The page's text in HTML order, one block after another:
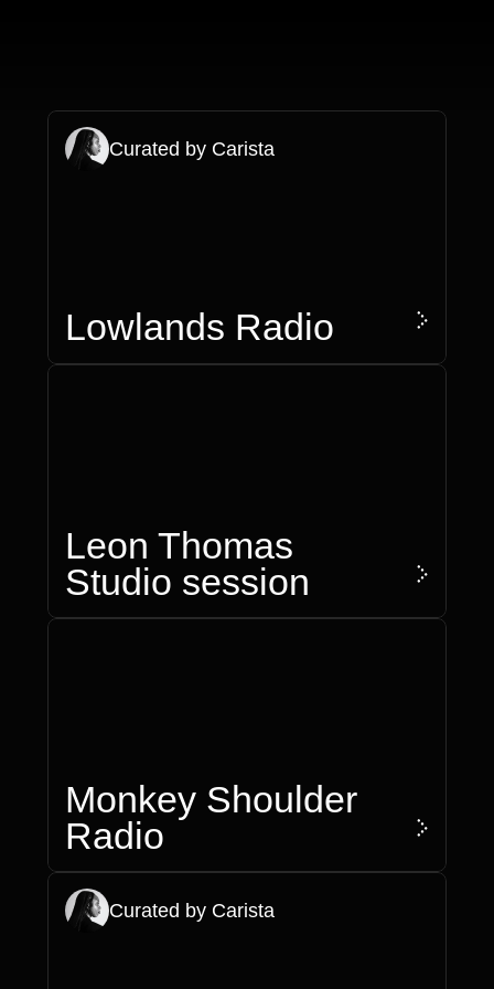
Lowlands Radio
Curated by Carista
>
Leon Thomas
Studio session
>
Monkey Shoulder
Radio
>
Curated by Carista